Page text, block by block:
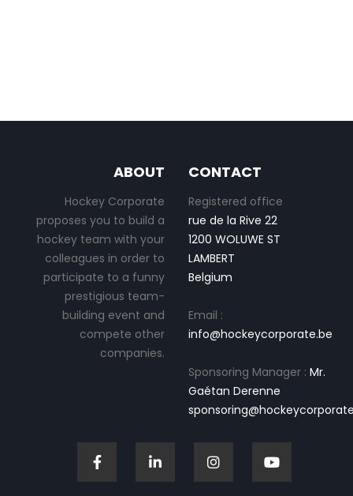
ABOUT
Hockey Corporate
proposes you to build a
hockey team with your
colleagues in order to
participate to a funny
prestigious team-
building event and
compete other
companies.
CONTACT
Registered office
rue de la Rive 22
1200 WOLUWE ST
LAMBERT
Belgium
Email :
info@hockeycorporate.be
Sponsoring Manager : Mr.
Gaétan Derenne